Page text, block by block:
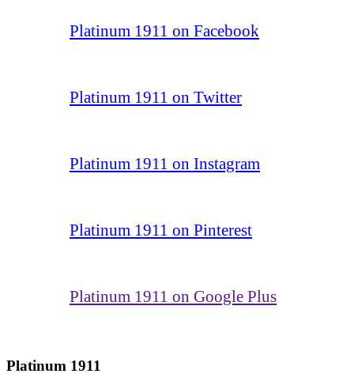
Platinum 1911 on Facebook
Platinum 1911 on Twitter
Platinum 1911 on Instagram
Platinum 1911 on Pinterest
Platinum 1911 on Google Plus
Platinum 1911